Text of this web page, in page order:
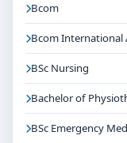
Bcom
Bcom International
BSc Nursing
Bachelor of
BSc Emergency